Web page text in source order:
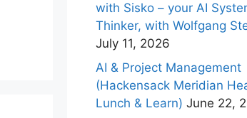
with Sisko – your AI
Thinker, with Wolfgang
July 11, 2026
AI & Project Management
(Hackensack Meridian
Lunch & Learn) June 22,